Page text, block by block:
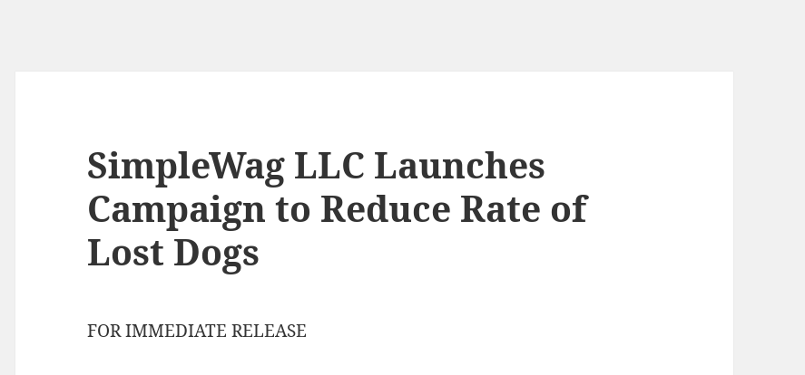
SimpleWag LLC Launches
Campaign to Reduce Rate of
Lost Dogs
FOR IMMEDIATE RELEASE